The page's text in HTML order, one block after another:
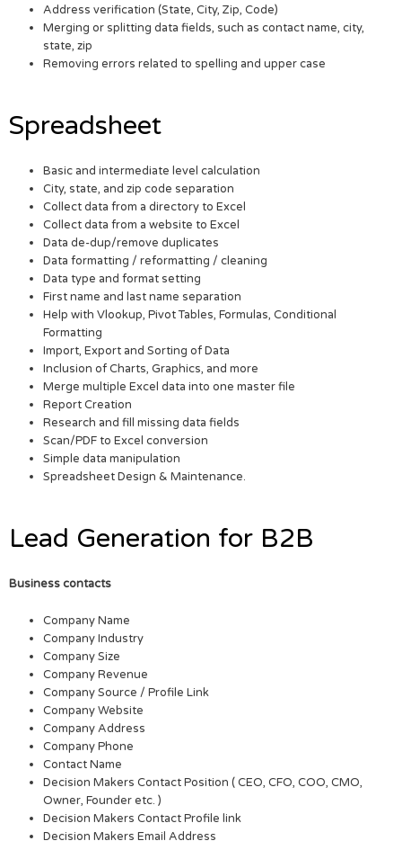
Address verification (State, City, Zip, Code)
Merging or splitting data fields, such as contact name, city,
state, zip
Removing errors related to spelling and upper case
Spreadsheet
Basic and intermediate level calculation
City, state, and zip code separation
Collect data from a directory to Excel
Collect data from a website to Excel
Data de-dup/remove duplicates
Data formatting / reformatting / cleaning
Data type and format setting
First name and last name separation
Help with Vlookup, Pivot Tables, Formulas, Conditional
Formatting
Import, Export and Sorting of Data
Inclusion of Charts, Graphics, and more
Merge multiple Excel data into one master file
Report Creation
Research and fill missing data fields
Scan/PDF to Excel conversion
Simple data manipulation
Spreadsheet Design & Maintenance.
Lead Generation for B2B
Business contacts
Company Name
Company Industry
Company Size
Company Revenue
Company Source / Profile Link
Company Website
Company Address
Company Phone
Contact Name
Decision Makers Contact Position ( CEO, CFO, COO, CMO,
Owner, Founder etc. )
Decision Makers Contact Profile link
Decision Makers Email Address